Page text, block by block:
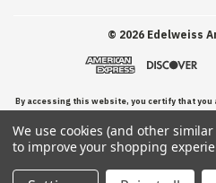
© 2026Edelweiss
By accessing this website, you certify that you
have read, understand, and agree to
We use cookies (and other
to improve your shopping